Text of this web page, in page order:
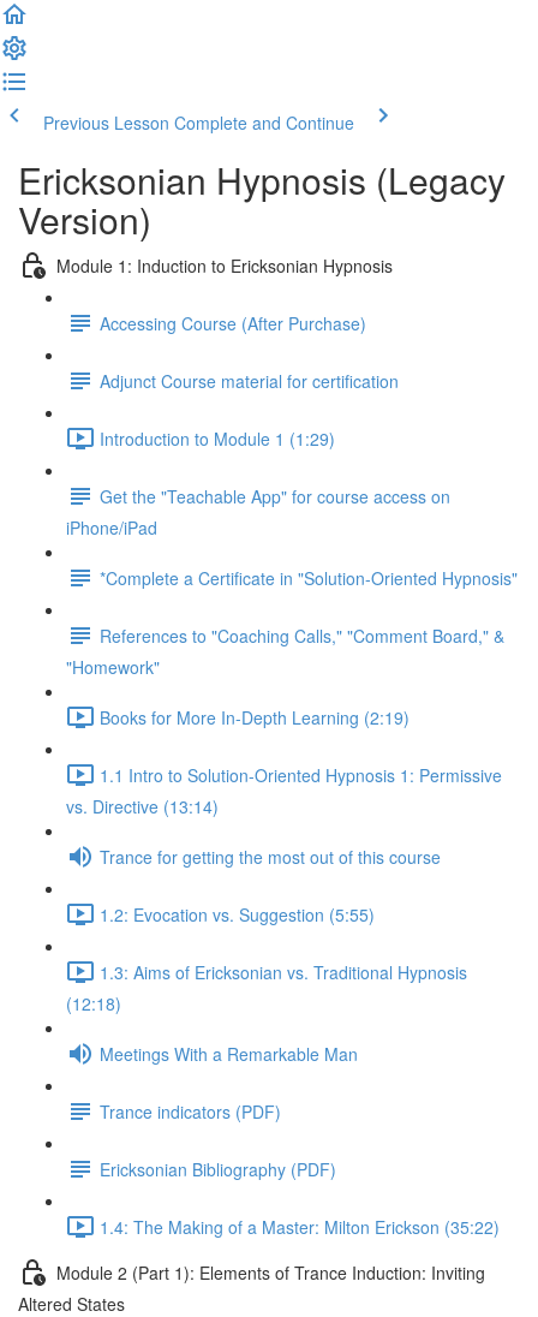
Previous Lesson Complete and Continue
Ericksonian Hypnosis (Legacy
Version)
Module 1: Induction to Ericksonian Hypnosis
Accessing Course (After Purchase)
Adjunct Course material for certification
Introduction to Module 1 (1:29)
Get the "Teachable App" for course access on
iPhone/iPad
*Complete a Certificate in "Solution-Oriented Hypnosis"
References to "Coaching Calls," "Comment Board," &
"Homework"
Books for More In-Depth Learning (2:19)
1.1 Intro to Solution-Oriented Hypnosis 1: Permissive
vs. Directive (13:14)
Trance for getting the most out of this course
1.2: Evocation vs. Suggestion (5:55)
1.3: Aims of Ericksonian vs. Traditional Hypnosis
(12:18)
Meetings With a Remarkable Man
Trance indicators (PDF)
Ericksonian Bibliography (PDF)
1.4: The Making of a Master: Milton Erickson (35:22)
Module 2 (Part 1): Elements of Trance Induction: Inviting
Altered States